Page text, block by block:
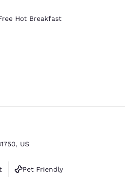
Hot Breakfast
, US
Pet Friendly